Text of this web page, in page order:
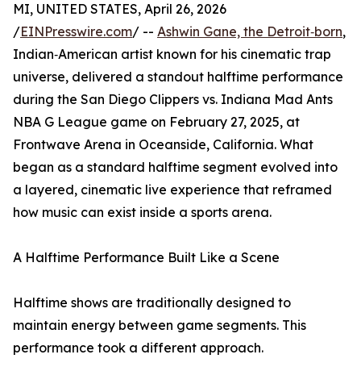
MI, UNITED STATES, April 26, 2026
/EINPresswire.com/ -- Ashwin Gane, the Detroit‑born,
Indian‑American artist known for his cinematic trap
universe, delivered a standout halftime performance
during the San Diego Clippers vs. Indiana Mad Ants
NBA G League game on February 27, 2025, at
Frontwave Arena in Oceanside, California. What
began as a standard halftime segment evolved into
a layered, cinematic live experience that reframed
how music can exist inside a sports arena.
A Halftime Performance Built Like a Scene
Halftime shows are traditionally designed to
maintain energy between game segments. This
performance took a different approach.